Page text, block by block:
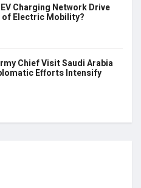
Charging Network Drive
of Electric Mobility?
Chief Visit Saudi Arabia
Efforts Intensify